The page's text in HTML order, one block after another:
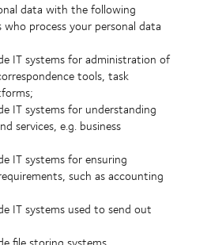
data with the following
process your personal data
IT systems for administration of
tools, task
IT systems for understanding
services, e.g. business
IT systems for ensuring
such as accounting
IT systems used to send out